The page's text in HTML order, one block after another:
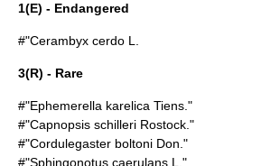
1(E) - Endangered
#"Cerambyx cerdo L.
3(R) - Rare
#"Ephemerella karelica Tiens."
#"Capnopsis schilleri Rostock."
#"Cordulegaster boltoni Don."
#"Sphingonotus caerulans L."